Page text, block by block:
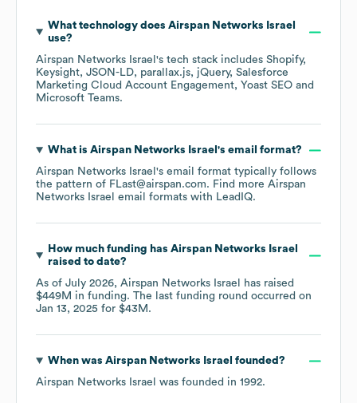
What technology does Airspan Networks Israel
use?
Airspan Networks Israel 's tech stack includes Shopify
Keysight JSON-LD parallax.js jQuery Salesforce
Marketing Cloud Account Engagement
Yoast SEO
Microsoft Teams.
What is Airspan Networks Israel 's email format?
Airspan Networks Israel 's email format typically follows
the pattern of FLast@airspan.com. Find more Airspan
Networks Israel
email formats with LeadIQ.
How much funding has Airspan Networks Israel
raised to date?
As of July 2026, Airspan Networks Israel
has raised
$449M in funding. The last funding round occurred on
Jan 13, 2025 for $43M .
When was Airspan Networks Israel founded?
Airspan Networks Israel
was founded in 1992.